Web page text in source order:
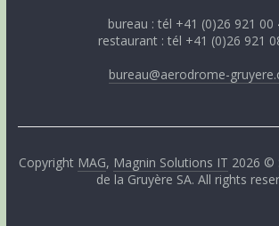
bureau : tél +41 (0)26 921 00
restaurant : tél +41 (0)26 921
bureau@aerodrome-
Copyright MAG, Magnin Solutions IT 2026 ©
de la Gruyère SA. All rights